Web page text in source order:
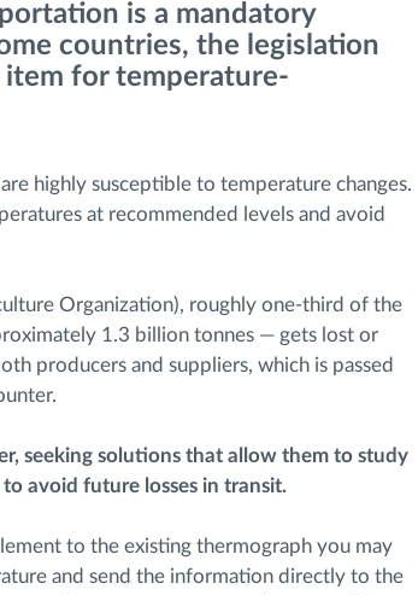
is a mandatory
countries, the legislation
item for temperature-
highly susceptible to temperature changes.
at recommended levels and avoid
Organization), roughly one-third of the
1.3 billion tonnes — gets lost or
producers and suppliers, which is passed
seeking solutions that allow them to study
avoid future losses in transit.
to the existing thermograph you may
and send the information directly to the